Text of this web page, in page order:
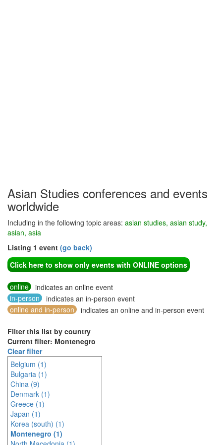
Asian Studies conferences and events
worldwide
Including in the following topic areas: asian studies, asian study,
asian, asia
Listing 1 event (go back)
Click here to show only events with ONLINE options
online
indicates an online event
in-person
indicates an in-person event
online and in-person
indicates an online and in-person event
Filter this list by country
Current filter: Montenegro
Clear filter
Belgium (1)
Bulgaria (1)
China (9)
Denmark (1)
Greece (1)
Japan (1)
Korea (south) (1)
Montenegro (1)